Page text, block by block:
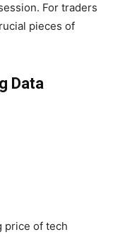
For traders
pieces of
Data
price of tech